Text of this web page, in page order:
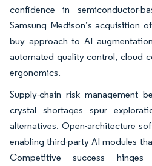
confidence in semiconductor-
Samsung Medison’s acquisition
buy approach to AI
automated quality control, cloud
ergonomics.
Supply-chain risk management
crystal shortages spur
alternatives. Open-architecture
enabling third-party AI modules
Competitive success